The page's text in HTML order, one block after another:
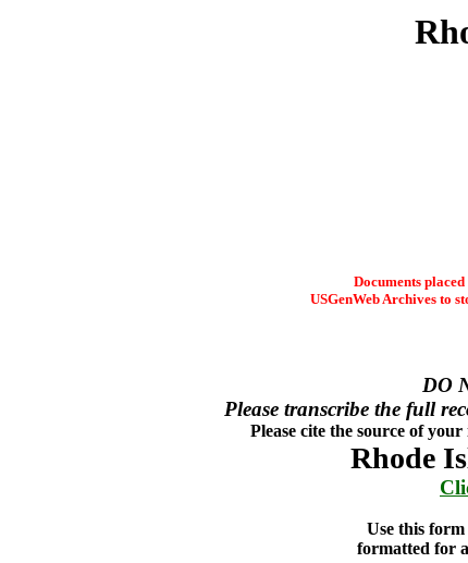
Documents
USGenWeb Archives to
DO
Please transcribe the full
Please cite the source of
Rhode
Use this
formatted for